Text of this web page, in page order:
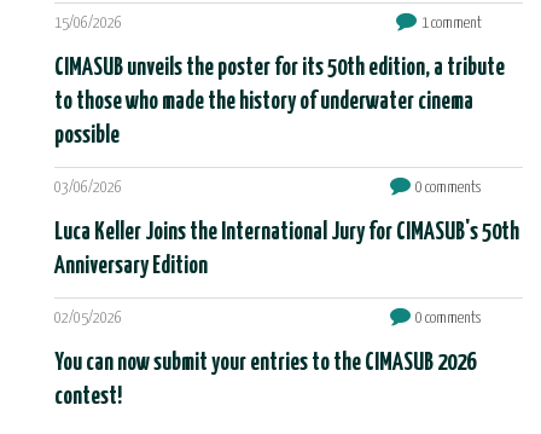
15/06/2026 1 comment
CIMASUB unveils the poster for its 50th edition, a tribute
to those who made the history of underwater cinema
possible
03/06/2026 0 comments
Luca Keller Joins the International Jury for CIMASUB's 50th
Anniversary Edition
02/05/2026 0 comments
You can now submit your entries to the CIMASUB 2026
contest!